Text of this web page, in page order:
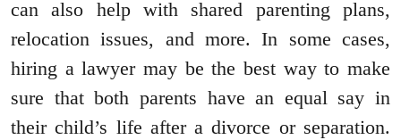
can also help with shared parenting plans,
relocation issues, and more. In some cases,
hiring a lawyer may be the best way to make
sure that both parents have an equal say in
their child’s life after a divorce or separation.